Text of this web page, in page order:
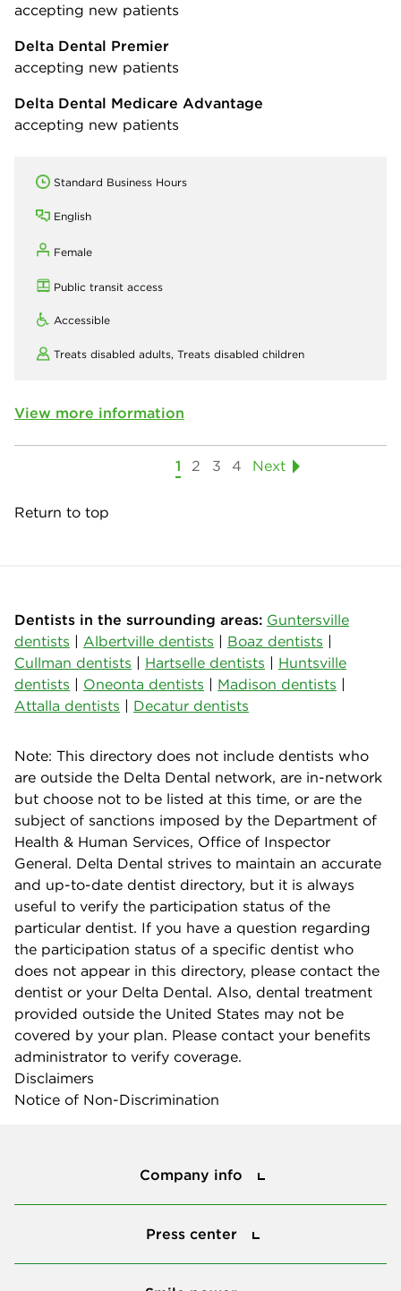
accepting new patients
Delta Dental Premier
accepting new patients
Delta Dental Medicare Advantage
accepting new patients
Standard Business Hours
English
Female
Public transit access
Accessible
Treats disabled adults, Treats disabled children
View more information
1 2 3 4 Next
Return to top
Dentists in the surrounding areas: Guntersville
dentists | Albertville dentists | Boaz dentists |
Cullman dentists | Hartselle dentists | Huntsville
dentists | Oneonta dentists | Madison dentists |
Attalla dentists | Decatur dentists
Note: This directory does not include dentists who
are outside the Delta Dental network, are in-network
but choose not to be listed at this time, or are the
subject of sanctions imposed by the Department of
Health & Human Services, Office of Inspector
General. Delta Dental strives to maintain an accurate
and up-to-date dentist directory, but it is always
useful to verify the participation status of the
particular dentist. If you have a question regarding
the participation status of a specific dentist who
does not appear in this directory, please contact the
dentist or your Delta Dental. Also, dental treatment
provided outside the United States may not be
covered by your plan. Please contact your benefits
administrator to verify coverage.
Disclaimers
Notice of Non-Discrimination
Company info
Press center